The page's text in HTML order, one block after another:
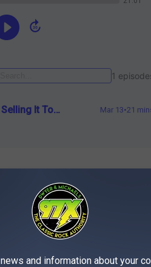
sound system to rock the
perfect, a black Trans Am, with a
any bird ON the hood. It was
with the help of his family was
and information about your